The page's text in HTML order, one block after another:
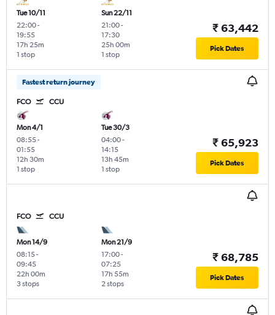
Tue 10/11
22:00-
19:55
1 stop
17h 25m
Sun 22/11
21:00-
17:30
1 stop
25h 00m
₹ 63,442
Pick Dates
Fastest return journey
FCO CCU
Mon 4/1
08:55-
01:55
1 stop
12h 30m
Tue 30/3
04:00-
14:15
1 stop
13h 45m
₹ 65,923
Pick Dates
FCO CCU
Mon 14/9
08:15-
09:45
3 stops
22h 00m
Mon 21/9
17:00-
07:25
2 stops
17h 55m
₹ 68,785
Pick Dates